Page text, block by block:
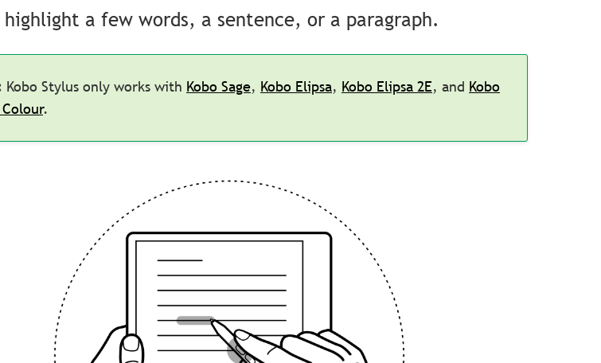
highlight a few words, a sentence, or a paragraph.
Kobo Stylus only works with Kobo Sage, Kobo Elipsa, Kobo Elipsa 2E, and Kobo
.